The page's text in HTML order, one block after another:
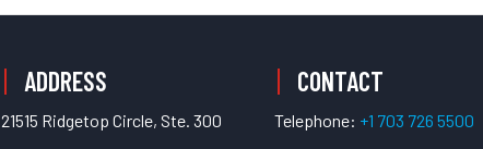
ADDRESS
21515 Ridgetop Circle, Ste. 300
CONTACT
Telephone: +1 703 726 5500